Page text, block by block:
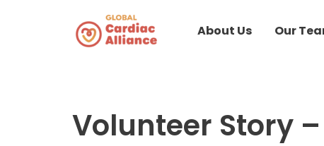
About Us Our
Volunteer Story
Post
navigation